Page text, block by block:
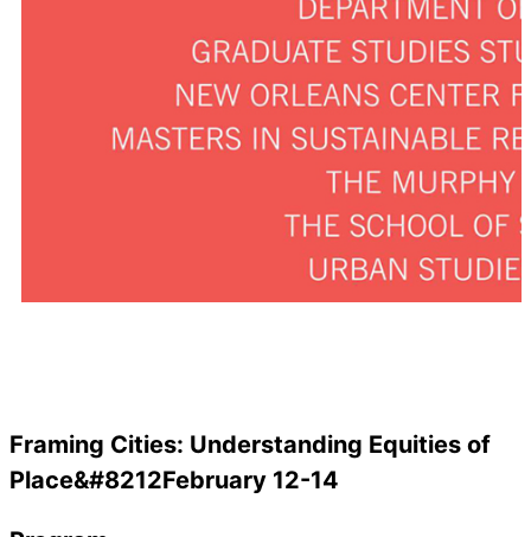
Framing Cities: Understanding Equities of
Place&#8212February 12-14